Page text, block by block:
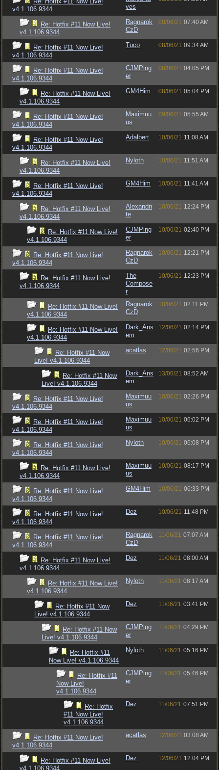
v4.1.106.9344
ves
Re: Hotfix #11 Now Live!
v4.1.106.9344
Ragnarok
CzD
08/06/21 07:40 AM
Re: Hotfix #11 Now Live!
v4.1.106.9344
Tuco 08/06/21 09:34 AM
Re: Hotfix #11 Now Live!
v4.1.106.9344
CJMPing
er
08/06/21 04:05 PM
Re: Hotfix #11 Now Live!
v4.1.106.9344
GM4Him 08/06/21 05:04 PM
Re: Hotfix #11 Now Live!
v4.1.106.9344
Maximuu
us
09/06/21 05:55 AM
Re: Hotfix #11 Now Live!
v4.1.106.9344
Adalbert 10/06/21 11:08 AM
Re: Hotfix #11 Now Live!
v4.1.106.9344
Nyloth 10/06/21 11:51 AM
Re: Hotfix #11 Now Live!
v4.1.106.9344
GM4Him 10/06/21 11:41 AM
Re: Hotfix #11 Now Live!
v4.1.106.9344
Alexandri
te
10/06/21 12:24 PM
Re: Hotfix #11 Now Live!
v4.1.106.9344
CJMPing
er
10/06/21 02:40 PM
Re: Hotfix #11 Now Live!
v4.1.106.9344
Ragnarok
CzD
10/06/21 12:21 PM
Re: Hotfix #11 Now Live!
v4.1.106.9344
The
Compose
r
10/06/21 12:23 PM
Re: Hotfix #11 Now Live!
v4.1.106.9344
Ragnarok
CzD
10/06/21 02:11 PM
Re: Hotfix #11 Now Live!
v4.1.106.9344
Dark_Ans
em
12/06/21 02:14 PM
Re: Hotfix #11 Now
Live! v4.1.106.9344
acatlas 12/06/21 02:56 PM
Re: Hotfix #11 Now
Live! v4.1.106.9344
Dark_Ans
em
13/06/21 08:52 AM
Re: Hotfix #11 Now Live!
v4.1.106.9344
Maximuu
us
10/06/21 02:26 PM
Re: Hotfix #11 Now Live!
v4.1.106.9344
Maximuu
us
10/06/21 06:02 PM
Re: Hotfix #11 Now Live!
v4.1.106.9344
Nyloth 10/06/21 06:08 PM
Re: Hotfix #11 Now Live!
v4.1.106.9344
Maximuu
us
10/06/21 08:17 PM
Re: Hotfix #11 Now Live!
v4.1.106.9344
GM4Him 10/06/21 06:33 PM
Re: Hotfix #11 Now Live!
v4.1.106.9344
Dez 10/06/21 11:48 PM
Re: Hotfix #11 Now Live!
v4.1.106.9344
Ragnarok
CzD
11/06/21 07:07 AM
Re: Hotfix #11 Now Live!
v4.1.106.9344
Dez 11/06/21 08:00 AM
Re: Hotfix #11 Now Live!
v4.1.106.9344
Nyloth 11/06/21 08:17 AM
Re: Hotfix #11 Now
Live! v4.1.106.9344
Dez 11/06/21 03:41 PM
Re: Hotfix #11 Now
Live! v4.1.106.9344
CJMPing
er
11/06/21 04:29 PM
Re: Hotfix #11
Now Live! v4.1.106.9344
Nyloth 11/06/21 05:16 PM
Re: Hotfix #11
Now Live!
v4.1.106.9344
CJMPing
er
11/06/21 05:46 PM
Re: Hotfix
#11 Now Live!
v4.1.106.9344
Dez 11/06/21 07:51 PM
Re: Hotfix #11 Now Live!
v4.1.106.9344
acatlas 12/06/21 03:08 AM
Re: Hotfix #11 Now Live!
v4.1.106.9344
Dez 12/06/21 12:04 PM